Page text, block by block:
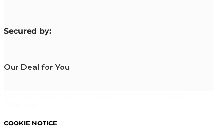
Secured by:
Our Deal for You
COOKIE NOTICE